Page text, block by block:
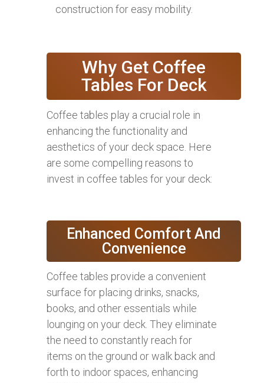
construction for easy mobility.
Why Get Coffee
Tables For Deck
Coffee tables play a crucial role in
enhancing the functionality and
aesthetics of your deck space. Here
are some compelling reasons to
invest in coffee tables for your deck:
Enhanced Comfort And
Convenience
Coffee tables provide a convenient
surface for placing drinks, snacks,
books, and other essentials while
lounging on your deck. They eliminate
the need to constantly reach for
items on the ground or walk back and
forth to indoor spaces, enhancing